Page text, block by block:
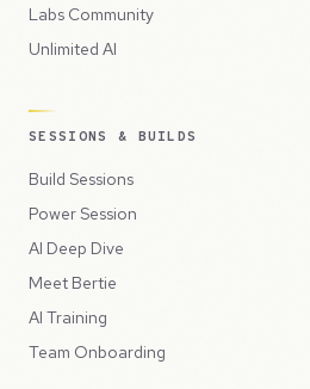
Labs Community
Unlimited AI
SESSIONS & BUILDS
Build Sessions
Power Session
AI Deep Dive
Meet Bertie
AI Training
Team Onboarding